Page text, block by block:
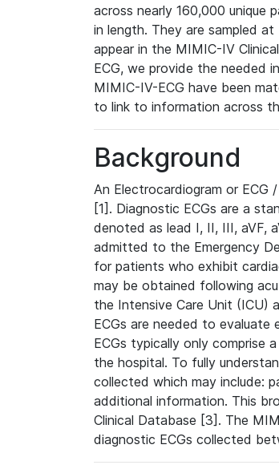
across nearly 160,000 unique
in length. They are sampled
appear in the MIMIC-IV
ECG, we provide the needed
MIMIC-IV-ECG have been
to link to information across
Background
An Electrocardiogram or
[1]. Diagnostic ECGs are a
denoted as lead I, II, III, aVF,
admitted to the Emergency
for patients who exhibit
may be obtained following
the Intensive Care Unit (ICU)
ECGs are needed to
ECGs typically only comprise
the hospital. To fully
collected which may include:
additional information. This
Clinical Database [3]. The
diagnostic ECGs collected